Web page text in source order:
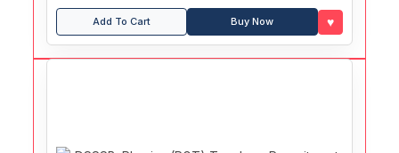
Add To Cart Buy Now ♥